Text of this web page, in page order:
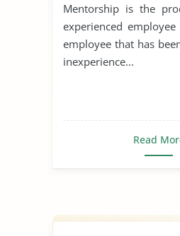
Mentorship is the
experienced
employee that has
inexperience...
Read